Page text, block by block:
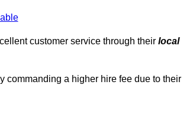
customer service through their local
commanding a higher hire fee due to their